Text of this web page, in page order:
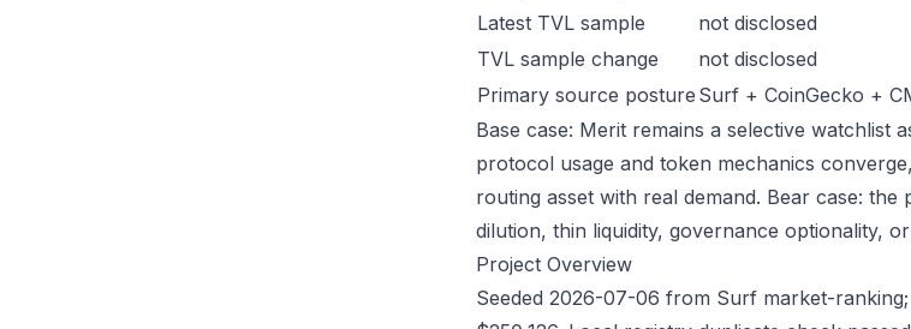
Latest TVL sample
not disclosed
TVL sample change
not disclosed
Primary source posture Surf + CoinGecko +
Base case: Merit remains a selective watchlist
protocol usage and token mechanics
routing asset with real demand. Bear case:
dilution, thin liquidity, governance optionality,
Project Overview
Seeded 2026-07-06 from Surf market-